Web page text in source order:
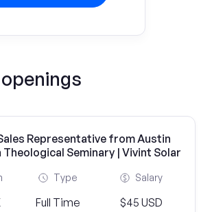
Representative from Austin
Seminary | Vivint Solar
Type
Full Time
Salary
$45 USD